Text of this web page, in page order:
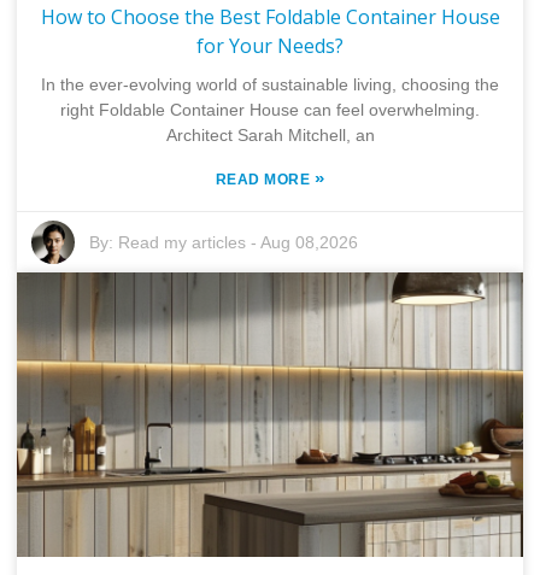
How to Choose the Best Foldable Container House
for Your Needs?
In the ever-evolving world of sustainable living, choosing the
right Foldable Container House can feel overwhelming.
Architect Sarah Mitchell, an
READ MORE »
By: Read my articles -Aug 08,2026